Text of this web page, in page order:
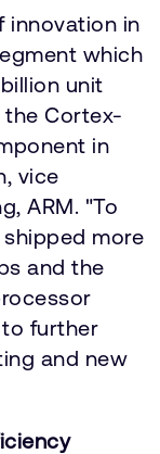
innovation in
which
unit
the Cortex-
in
vice
ARM. "To
more
and the
further
and new